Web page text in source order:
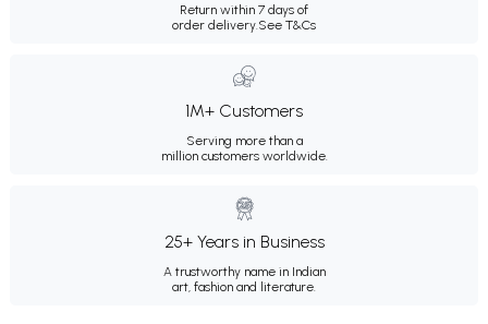
Return within 7 days of
order delivery.See T&Cs
1M+ Customers
Serving more than a
million customers worldwide.
25+ Years in Business
A trustworthy name in Indian
art, fashion and literature.